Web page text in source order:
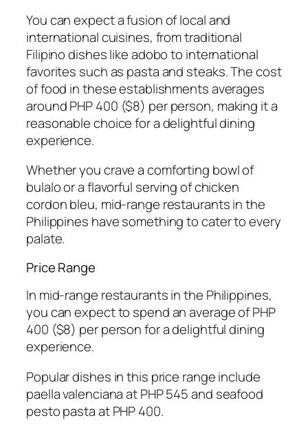
You can expect a fusion of local and
international cuisines, from traditional
Filipino dishes like adobo to international
favorites such as pasta and steaks. The cost
of food in these establishments averages
around PHP 400 ($8) per person, making it a
reasonable choice for a delightful dining
experience.
Whether you crave a comforting bowl of
bulalo or a flavorful serving of chicken
cordon bleu, mid-range restaurants in the
Philippines have something to cater to every
palate.
Price Range
In mid-range restaurants in the Philippines,
you can expect to spend an average of PHP
400 ($8) per person for a delightful dining
experience.
Popular dishes in this price range include
paella valenciana at PHP 545 and seafood
pesto pasta at PHP 400.